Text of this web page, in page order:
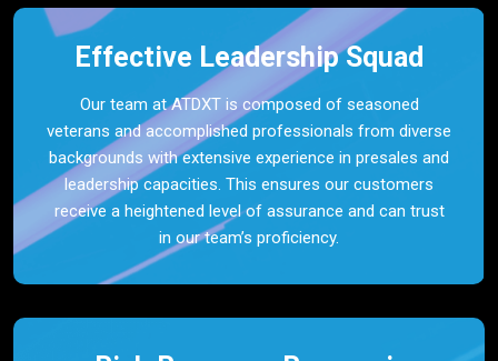
Effective Leadership Squad
Our team at ATDXT is composed of seasoned
veterans and accomplished professionals from diverse
backgrounds with extensive experience in presales and
leadership capacities. This ensures our customers
receive a heightened level of assurance and can trust
in our team’s proficiency.